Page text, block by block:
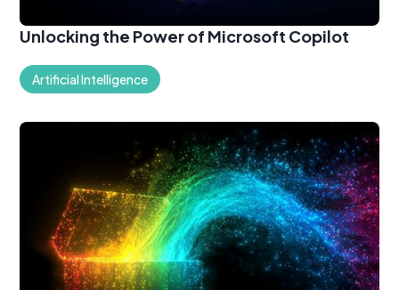
Unlocking the Power of Microsoft Copilot
Artificial Intelligence